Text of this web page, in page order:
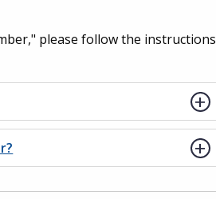
please follow the instructions